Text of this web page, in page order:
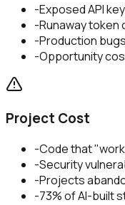
-Exposed API
-Runaway
-Production
-Opportunity
Project Cost
-Code that
-Security
-Projects
-73% of AI-built